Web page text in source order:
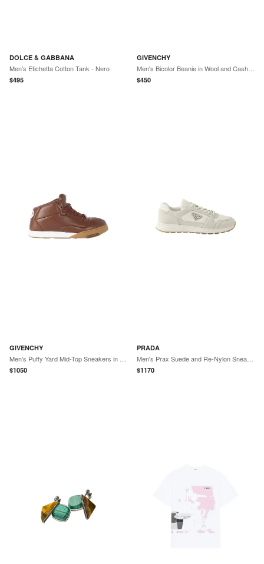
DOLCE & GABBANA
Men's Etichetta Cotton Tank - Nero
$495
GIVENCHY
$450
GIVENCHY
$1050
PRADA
$1170